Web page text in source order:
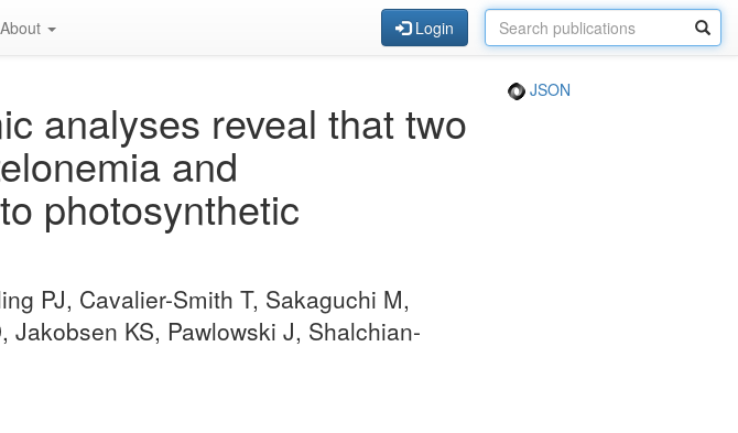
About Login
analyses reveal that two
and
photosynthetic
JSON
PJ, Cavalier-Smith T, Sakaguchi M,
Jakobsen KS, Pawlowski J, Shalchian-